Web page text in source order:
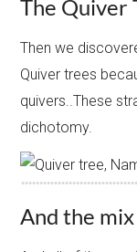
The Quiver
Then we
Quiver trees
quivers..These
dichotomy.
And the